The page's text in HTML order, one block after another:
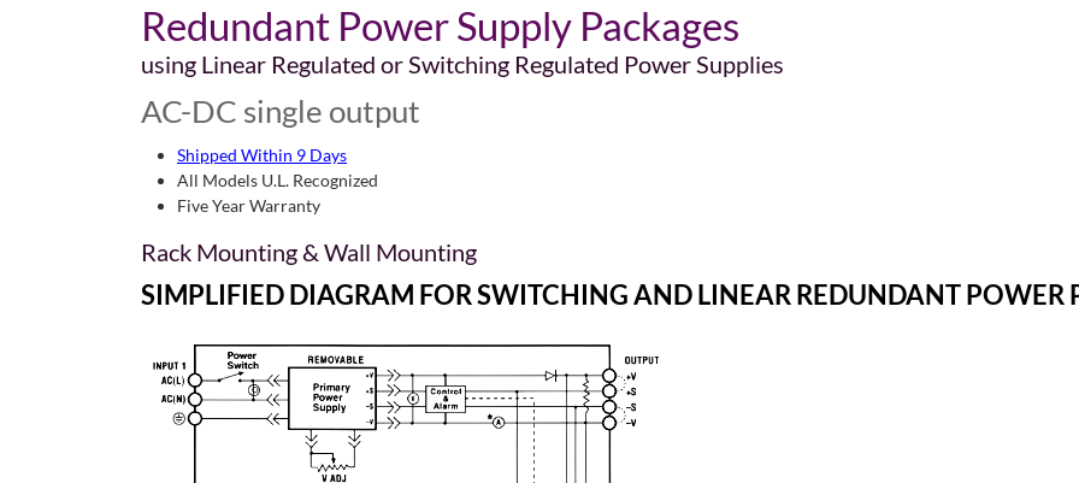
Redundant Power Supply Packages
using Linear Regulated or Switching Regulated Power Supplies
AC-DC single output
Shipped Within 9 Days
All Models U.L. Recognized
Five Year Warranty
Rack Mounting & Wall Mounting
SIMPLIFIED DIAGRAM FOR SWITCHING AND LINEAR REDUNDANT POWER